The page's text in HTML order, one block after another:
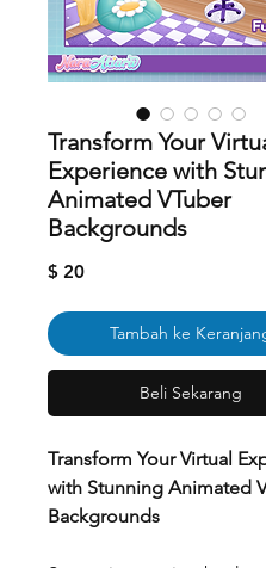
Transform Your
Experience with
Animated VTuber
Backgrounds
$ 20Harga
Tambah ke
Beli Sekarang
Transform Your Virtual
with Stunning Animated
Backgrounds